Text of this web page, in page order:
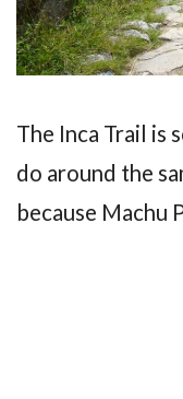
The Inca Trail is
do around the
because Machu